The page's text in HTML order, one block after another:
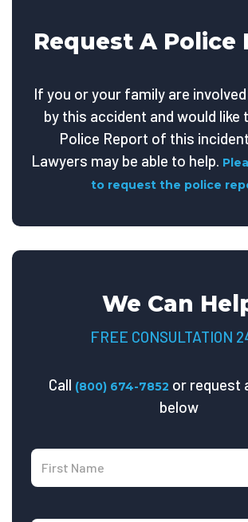
Request A Police
If you or your family are
by this accident and would like
Police Report of this
Lawyers may be able to help.
to request the police
We Can
FREE CONSULTATION
Call (800) 674-7852 or request
below